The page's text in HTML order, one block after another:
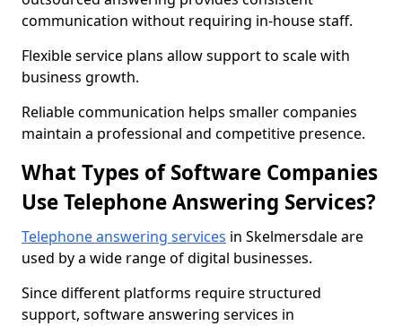
communication without requiring in-house staff.
Flexible service plans allow support to scale with
business growth.
Reliable communication helps smaller companies
maintain a professional and competitive presence.
What Types of Software Companies
Use Telephone Answering Services?
Telephone answering services in Skelmersdale are
used by a wide range of digital businesses.
Since different platforms require structured
support, software answering services in